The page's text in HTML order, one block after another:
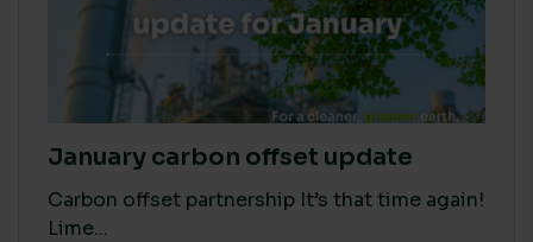
January carbon offset update
Carbon offset partnership It’s that time again!
Lime...